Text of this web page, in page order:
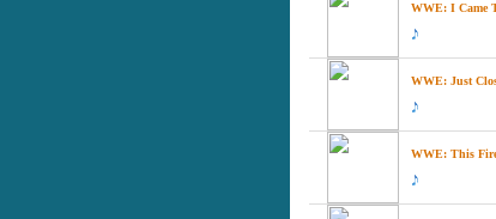
WWE: I Came
WWE: Just
WWE: This